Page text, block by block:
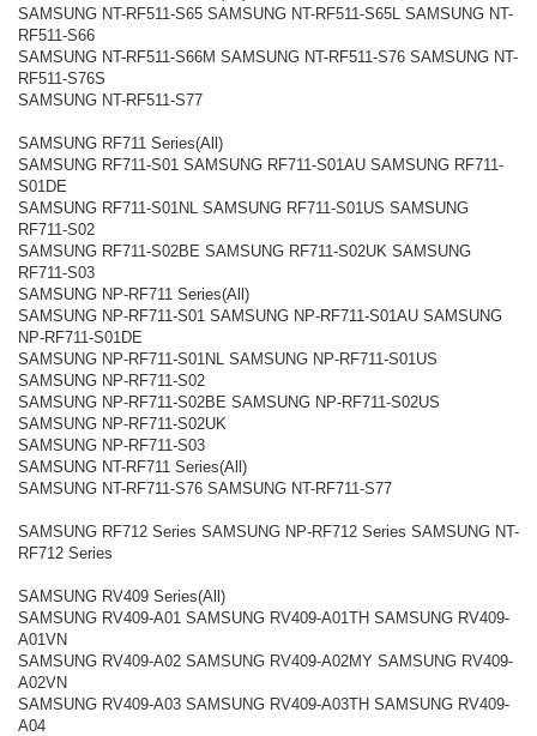
SAMSUNG NT-RF511-S65 SAMSUNG NT-RF511-S65L SAMSUNG NT-
RF511-S66
SAMSUNG NT-RF511-S66M SAMSUNG NT-RF511-S76 SAMSUNG NT-
RF511-S76S
SAMSUNG NT-RF511-S77
SAMSUNG RF711 Series(All)
SAMSUNG RF711-S01 SAMSUNG RF711-S01AU SAMSUNG RF711-
S01DE
SAMSUNG RF711-S01NL SAMSUNG RF711-S01US SAMSUNG
RF711-S02
SAMSUNG RF711-S02BE SAMSUNG RF711-S02UK SAMSUNG
RF711-S03
SAMSUNG NP-RF711 Series(All)
SAMSUNG NP-RF711-S01 SAMSUNG NP-RF711-S01AU SAMSUNG
NP-RF711-S01DE
SAMSUNG NP-RF711-S01NL SAMSUNG NP-RF711-S01US
SAMSUNG NP-RF711-S02
SAMSUNG NP-RF711-S02BE SAMSUNG NP-RF711-S02US
SAMSUNG NP-RF711-S02UK
SAMSUNG NP-RF711-S03
SAMSUNG NT-RF711 Series(All)
SAMSUNG NT-RF711-S76 SAMSUNG NT-RF711-S77
SAMSUNG RF712 Series SAMSUNG NP-RF712 Series SAMSUNG NT-
RF712 Series
SAMSUNG RV409 Series(All)
SAMSUNG RV409-A01 SAMSUNG RV409-A01TH SAMSUNG RV409-
A01VN
SAMSUNG RV409-A02 SAMSUNG RV409-A02MY SAMSUNG RV409-
A02VN
SAMSUNG RV409-A03 SAMSUNG RV409-A03TH SAMSUNG RV409-
A04